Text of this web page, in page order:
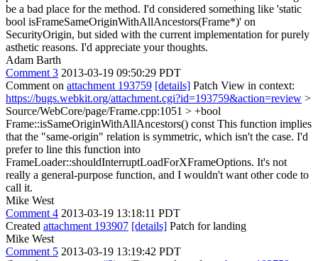
be a bad place for the method. I'd considered something like 'static
bool isFrameSameOriginWithAllAncestors(Frame*)' on
SecurityOrigin, but sided with the current implementation for purely
asthetic reasons. I'd appreciate your thoughts.
Adam Barth
Comment 3 2013-03-19 09:50:29 PDT
Comment on attachment 193759 [details] Patch View in context:
https://bugs.webkit.org/attachment.cgi?id=193759&action=review >
Source/WebCore/page/Frame.cpp:1051 > +bool
Frame::isSameOriginWithAllAncestors() const This function implies
that the "same-origin" relation is symmetric, which isn't the case. I'd
prefer to line this function into
FrameLoader::shouldInterruptLoadForXFrameOptions. It's not
really a general-purpose function, and I wouldn't want other code to
call it.
Mike West
Comment 4 2013-03-19 13:18:11 PDT
Created attachment 193907 [details] Patch for landing
Mike West
Comment 5 2013-03-19 13:19:42 PDT